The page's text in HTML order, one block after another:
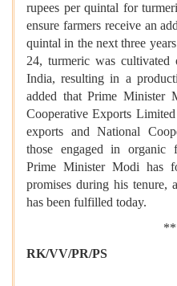
rupees per quintal for
ensure farmers receive an
quintal in the next three
24, turmeric was
India, resulting in a
added that Prime Minister
Cooperative Exports
exports and National
those engaged in organic
Prime Minister Modi has
promises during his tenure,
has been fulfilled today.
RK/VV/PR/PS